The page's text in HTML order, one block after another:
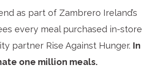
as part of Zambrero Ireland’s
every meal purchased in-store
partner Rise Against Hunger. In
one million meals.